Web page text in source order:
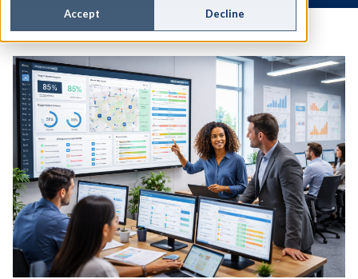
Accept Decline